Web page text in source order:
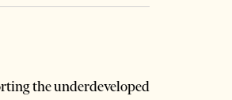
the underdeveloped